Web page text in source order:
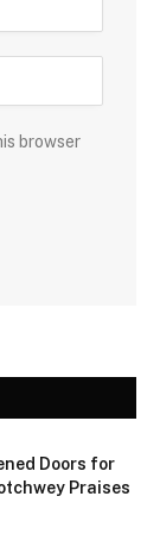
browser
Doors for
Praises